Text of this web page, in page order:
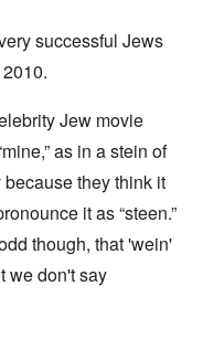
successful Jews
Jew movie
as in a stein of
they think it
it as “steen.”
though, that 'wein'
we don't say
to stop making Jews rich?